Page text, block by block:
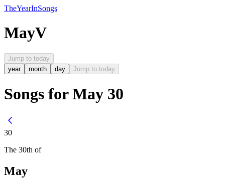
TheYearInSongs
MayV
Jump to today
year
month day Jump to today
Songs for May 30
30
The 30th of
May